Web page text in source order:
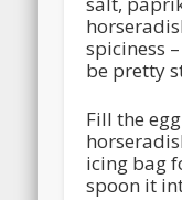
spiciness
be pretty
Fill the
icing bag
spoon it